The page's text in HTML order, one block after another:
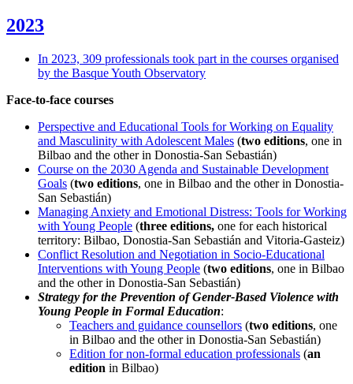
2023
In 2023, 309 professionals took part in the courses organised
by the Basque Youth Observatory
Face-to-face courses
Perspective and Educational Tools for Working on Equality
and Masculinity with Adolescent Males (two editions, one in
Bilbao and the other in Donostia-San Sebastián)
Course on the 2030 Agenda and Sustainable Development
Goals (two editions, one in Bilbao and the other in Donostia-
San Sebastián)
Managing Anxiety and Emotional Distress: Tools for Working
with Young People (three editions, one for each historical
territory: Bilbao, Donostia-San Sebastián and Vitoria-Gasteiz)
Conflict Resolution and Negotiation in Socio-Educational
Interventions with Young People (two editions, one in Bilbao
and the other in Donostia-San Sebastián)
Strategy for the Prevention of Gender-Based Violence with
Young People in Formal Education:
Teachers and guidance counsellors (two editions, one
in Bilbao and the other in Donostia-San Sebastián)
Edition for non-formal education professionals (an
edition in Bilbao)